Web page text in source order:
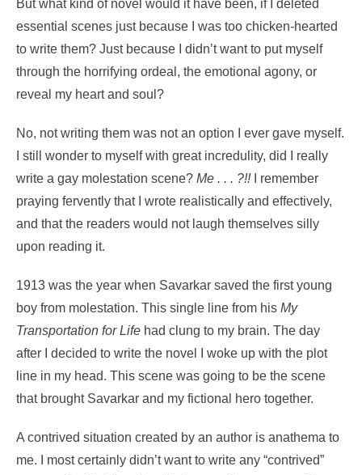
But what kind of novel would it have been, if I deleted
essential scenes just because I was too chicken-hearted
to write them? Just because I didn’t want to put myself
through the horrifying ordeal, the emotional agony, or
reveal my heart and soul?
No, not writing them was not an option I ever gave myself.
I still wonder to myself with great incredulity, did I really
write a gay molestation scene? Me . . . ?!!I remember
praying fervently that I wrote realistically and effectively,
and that the readers would not laugh themselves silly
upon reading it.
1913 was the year when Savarkar saved the first young
boy from molestation. This single line from his My
Transportation for Life had clung to my brain. The day
after I decided to write the novel I woke up with the plot
line in my head. This scene was going to be the scene
that brought Savarkar and my fictional hero together.
A contrived situation created by an author is anathema to
me. I most certainly didn’t want to write any “contrived”